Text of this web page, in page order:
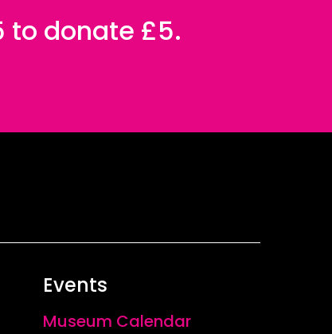
to donate £5.
Events
Museum Calendar